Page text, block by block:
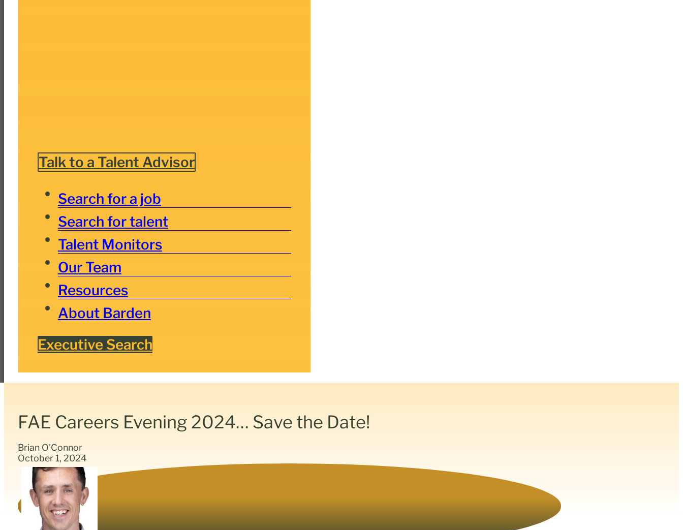
Talk to a Talent Advisor
Search for a job
Search for talent
Talent Monitors
Our Team
Resources
About Barden
Executive Search
FAE Careers Evening 2024… Save the Date!
Brian O'Connor
October 1, 2024